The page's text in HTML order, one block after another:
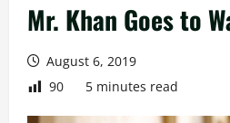
Mr. Khan Goes to
August 6, 2019
90
5 minutes read